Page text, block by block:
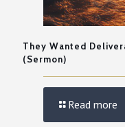
They Wanted
(Sermon)
Read more